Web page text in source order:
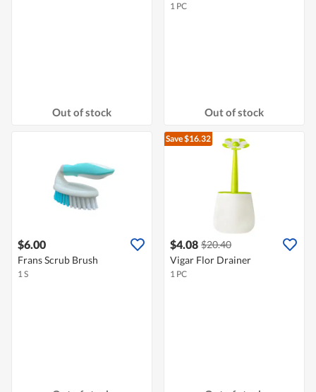
Out of stock
1 PC
Out of stock
$6.00
Frans Scrub Brush
1 S
Save $16.32
$4.08 $20.40
Vigar Flor Drainer
1 PC